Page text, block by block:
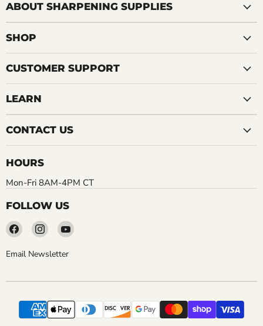
ABOUT SHARPENING SUPPLIES
SHOP
CUSTOMER SUPPORT
LEARN
CONTACT US
HOURS
Mon-Fri 8AM-4PM CT
FOLLOW US
Find
on
Find
on
Find
Email Newsletter